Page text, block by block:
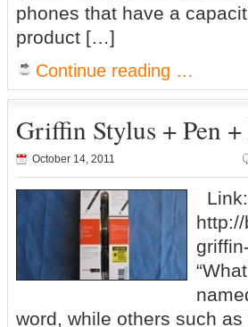
phones that have a
product […]
Continue reading …
Griffin Stylus + Pen
October 14, 2011
Link:
word, while others such